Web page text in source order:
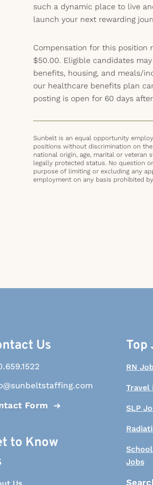
such a dynamic place to live
launch your next rewarding
Compensation for this position
$50.00. Eligible candidates
benefits, housing, and meals/
our healthcare benefits plan
posting is open for 60 days
Sunbelt is an equal opportunity
positions without discrimination on
national origin, age, marital or veteran
legally protected status. No question
purpose of limiting or excluding any
employment on any basis prohibited
Us
Form
to Know
Top
RN
Travel
SLP
Jobs